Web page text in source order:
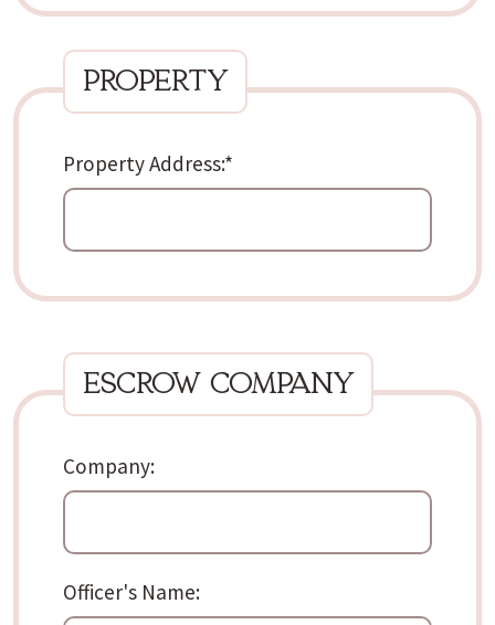
property
Property Address:*
escrow company
Company:
Officer's Name: